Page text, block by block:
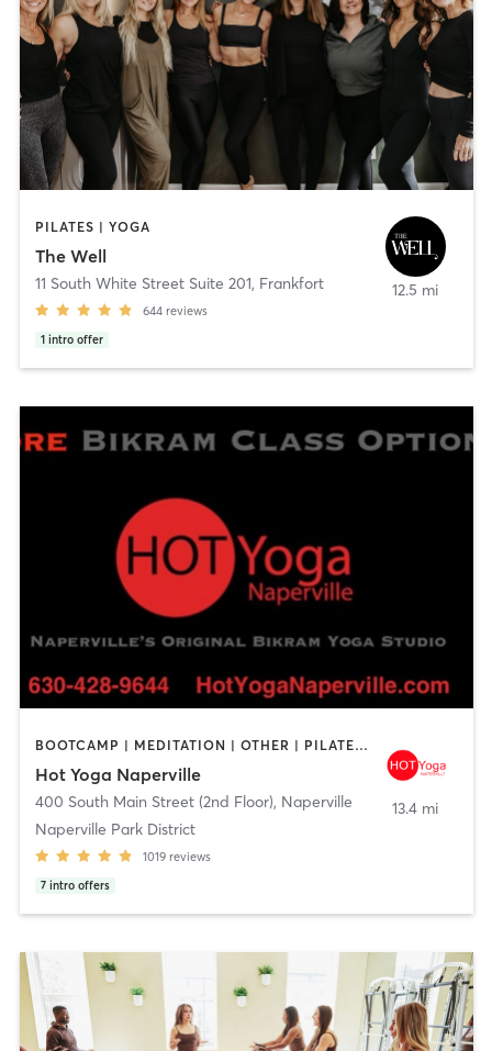
PILATES | YOGA
The Well
11 South White Street Suite 201, Frankfort
644 reviews
1 intro offer
12.5 mi
BOOTCAMP | MEDITATION | OTHER | PILATES | YOGA
Hot Yoga Naperville
400 South Main Street (2nd Floor), Naperville
Naperville Park District
1019 reviews
7 intro offers
13.4 mi